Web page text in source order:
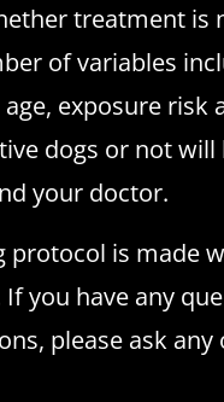
treatment is
of variables
exposure risk
dogs or not
your doctor.
protocol is made
you have any
please ask